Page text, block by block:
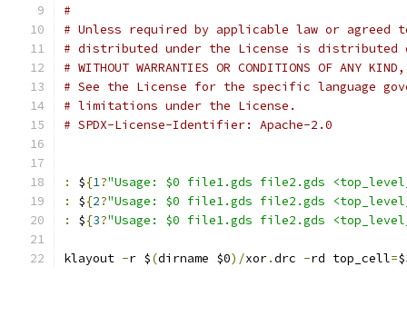
#
# Unless required by applicable law or
# distributed under the License is distributed
# WITHOUT WARRANTIES OR CONDITIONS OF
# See the License for the specific language
# limitations under the License.
# SPDX-License-Identifier: Apache-2.0
: ${1?"Usage: $0 file1.gds file2.gds
:
${2?"Usage: $0 file1.gds file2.gds
:
${3?"Usage: $0 file1.gds file2.gds
klayout -r $(dirname $0)/xor.drc -rd top_cell=